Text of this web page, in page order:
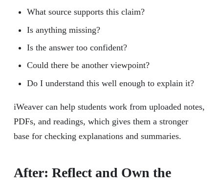
What source supports this claim?
Is anything missing?
Is the answer too confident?
Could there be another viewpoint?
Do I understand this well enough to explain it?
iWeaver can help students work from uploaded notes,
PDFs, and readings, which gives them a stronger
base for checking explanations and summaries.
After: Reflect and Own the